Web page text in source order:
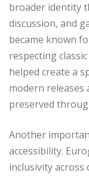
broader identity
discussion, and
became known
respecting
helped create a
modern releases
preserved
Another
accessibility.
inclusivity